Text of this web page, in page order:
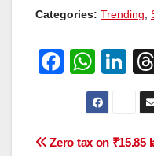
Categories: Trending
F
e
W
h
at
s
Li
n
e
Post
Zero tax on ₹15.85